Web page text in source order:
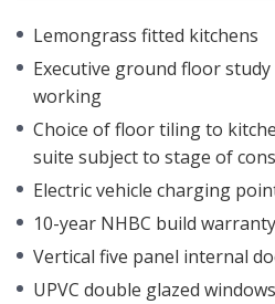
Lemongrass fitted kitchens
Executive ground floor
working
Choice of floor tiling to
suite subject to stage of
Electric vehicle charging
10-year NHBC build warranty
Vertical five panel internal
UPVC double glazed windows